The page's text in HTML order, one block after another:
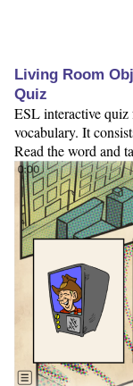
Living Room
Quiz
ESL interactive
vocabulary. It
Read the word and